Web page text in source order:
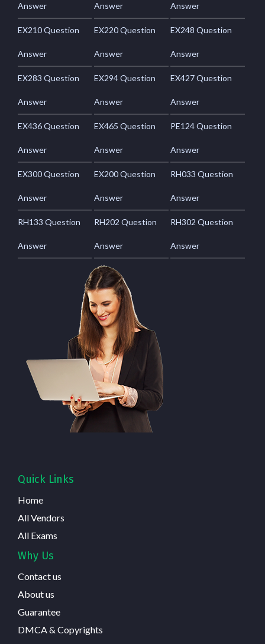
Answer Answer Answer
EX210 Question
Answer
EX220 Question
Answer
EX248 Question
Answer
EX283 Question
Answer
EX294 Question
Answer
EX427 Question
Answer
EX436 Question
Answer
EX465 Question
Answer
PE124 Question
Answer
EX300 Question
Answer
EX200 Question
Answer
RH033 Question
Answer
RH133 Question
Answer
RH202 Question
Answer
RH302 Question
Answer
Quick Links
Home
All Vendors
All Exams
Why Us
Contact us
About us
Guarantee
DMCA & Copyrights